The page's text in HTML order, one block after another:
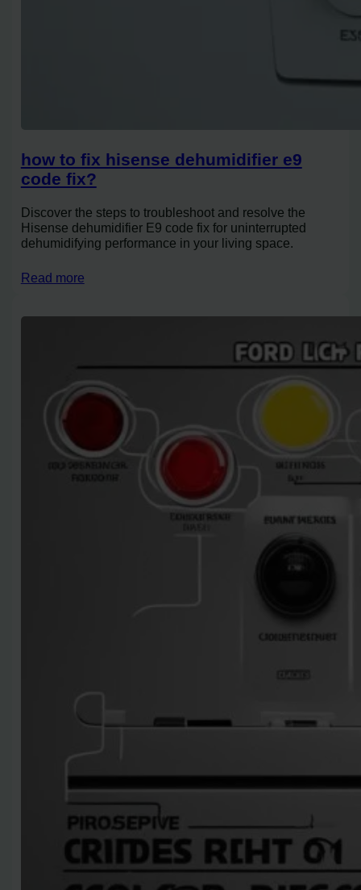
how to fix hisense dehumidifier e9
code fix?
Discover the steps to troubleshoot and resolve the
Hisense dehumidifier E9 code fix for uninterrupted
dehumidifying performance in your living space.
Read more